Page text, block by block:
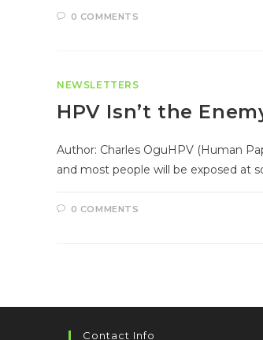
0 COMMENTS
NEWSLETTERS
HPV Isn’t the
Author: Charles OguHPV (Human
and most people will be exposed at
0 COMMENTS
Contact Info